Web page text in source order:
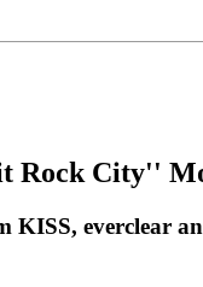
Rock City''
KISS, everclear